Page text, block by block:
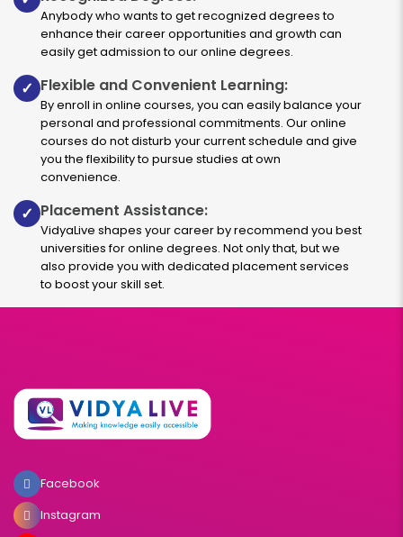
Anybody who wants to get recognized degrees to
enhance their career opportunities and growth can
easily get admission to our online degrees.
✓ Flexible and Convenient Learning:
By enroll in online courses, you can easily balance your
personal and professional commitments. Our online
courses do not disturb your current schedule and give
you the flexibility to pursue studies at own
convenience.
✓ Placement Assistance:
VidyaLive shapes your career by recommend you best
universities for online degrees. Not only that, but we
also provide you with dedicated placement services
to boost your skill set.
Facebook
Instagram